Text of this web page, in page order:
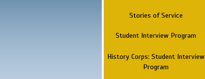
Stories of Service
Student Interview Program
History Corps: Student Interview
Program